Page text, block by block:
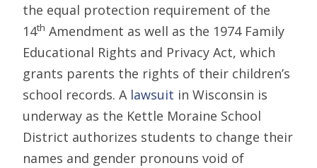
the equal protection requirement of the
14th Amendment as well as the 1974 Family
Educational Rights and Privacy Act, which
grants parents the rights of their children’s
school records. A lawsuit in Wisconsin is
underway as the Kettle Moraine School
District authorizes students to change their
names and gender pronouns void of